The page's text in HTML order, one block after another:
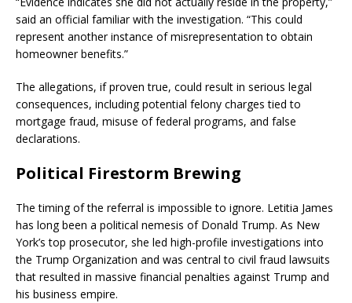
said an official familiar with the investigation. “This could
represent another instance of misrepresentation to obtain
homeowner benefits.”
The allegations, if proven true, could result in serious legal
consequences, including potential felony charges tied to
mortgage fraud, misuse of federal programs, and false
declarations.
Political Firestorm Brewing
The timing of the referral is impossible to ignore. Letitia James
has long been a political nemesis of Donald Trump. As New
York’s top prosecutor, she led high-profile investigations into
the Trump Organization and was central to civil fraud lawsuits
that resulted in massive financial penalties against Trump and
his business empire.